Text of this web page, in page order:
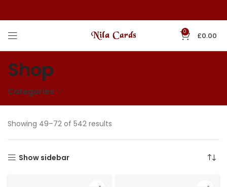
0 £0.00
Shop
Categories
Showing 49–72 of 542 results
Show sidebar